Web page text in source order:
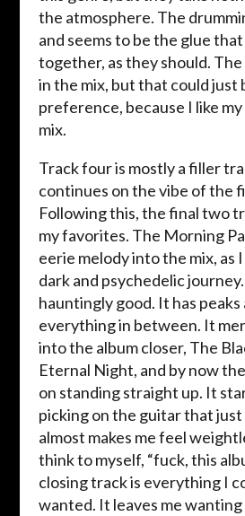
the atmosphere. The
and seems to be the glue
together, as they should. The
in the mix, but that could just
preference, because I like
mix.
Track four is mostly a filler
continues on the vibe of the
Following this, the final two
my favorites. The Morning
eerie melody into the mix, as
dark and psychedelic
hauntingly good. It has peaks
everything in between. It
into the album closer, The
Eternal Night, and by now
on standing straight up. It
picking on the guitar that
almost makes me feel
think to myself, “fuck, this
closing track is everything I
wanted. It leaves me